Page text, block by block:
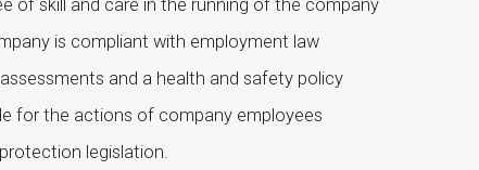
of skill and care in the running of the company
is compliant with employment law
and a health and safety policy
for the actions of company employees
legislation.